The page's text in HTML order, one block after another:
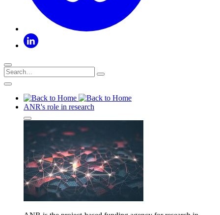
ANR's role in research